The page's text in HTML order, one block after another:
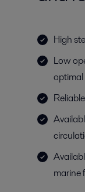
High
Low
optimal
marine